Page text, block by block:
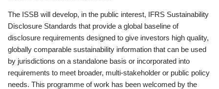
The ISSB will develop, in the public interest, IFRS Sustainability
Disclosure Standards that provide a global baseline of
disclosure requirements designed to give investors high quality,
globally comparable sustainability information that can be used
by jurisdictions on a standalone basis or incorporated into
requirements to meet broader, multi-stakeholder or public policy
needs. This programme of work has been welcomed by the